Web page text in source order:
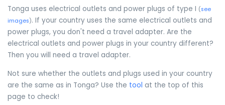
Tonga uses electrical outlets and power plugs of type I (see
images). If your country uses the same electrical outlets and
power plugs, you don't need a travel adapter. Are the
electrical outlets and power plugs in your country different?
Then you will need a travel adapter.
Not sure whether the outlets and plugs used in your country
are the same as in Tonga? Use the tool at the top of this
page to check!